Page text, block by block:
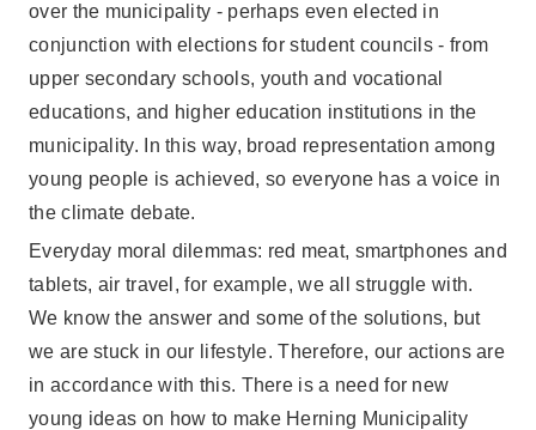
over the municipality - perhaps even elected in
conjunction with elections for student councils - from
upper secondary schools, youth and vocational
educations, and higher education institutions in the
municipality. In this way, broad representation among
young people is achieved, so everyone has a voice in
the climate debate.
Everyday moral dilemmas: red meat, smartphones and
tablets, air travel, for example, we all struggle with.
We know the answer and some of the solutions, but
we are stuck in our lifestyle. Therefore, our actions are
in accordance with this. There is a need for new
young ideas on how to make Herning Municipality